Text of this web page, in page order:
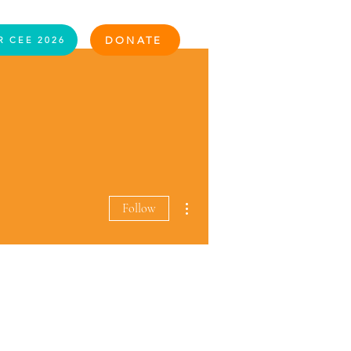
CEE 2026 DONATE
Follow